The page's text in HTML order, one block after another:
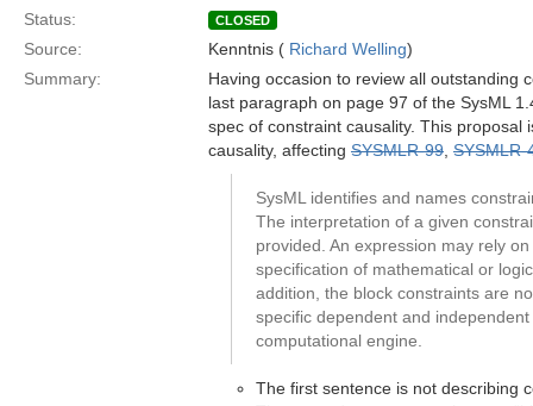
Status:
CLOSED
Source: Kenntnis ( Richard Welling)
Summary:
Having occasion to review all outstanding
last paragraph on page 97 of the SysML
spec of constraint causality. This
causality, affecting SYSMLR-99 SYSMLR-
SysML identifies and names
The interpretation of a given
provided. An expression may rely
specification of mathematical or
addition, the block constraints are
specific dependent and
computational engine.
The first sentence is not describing